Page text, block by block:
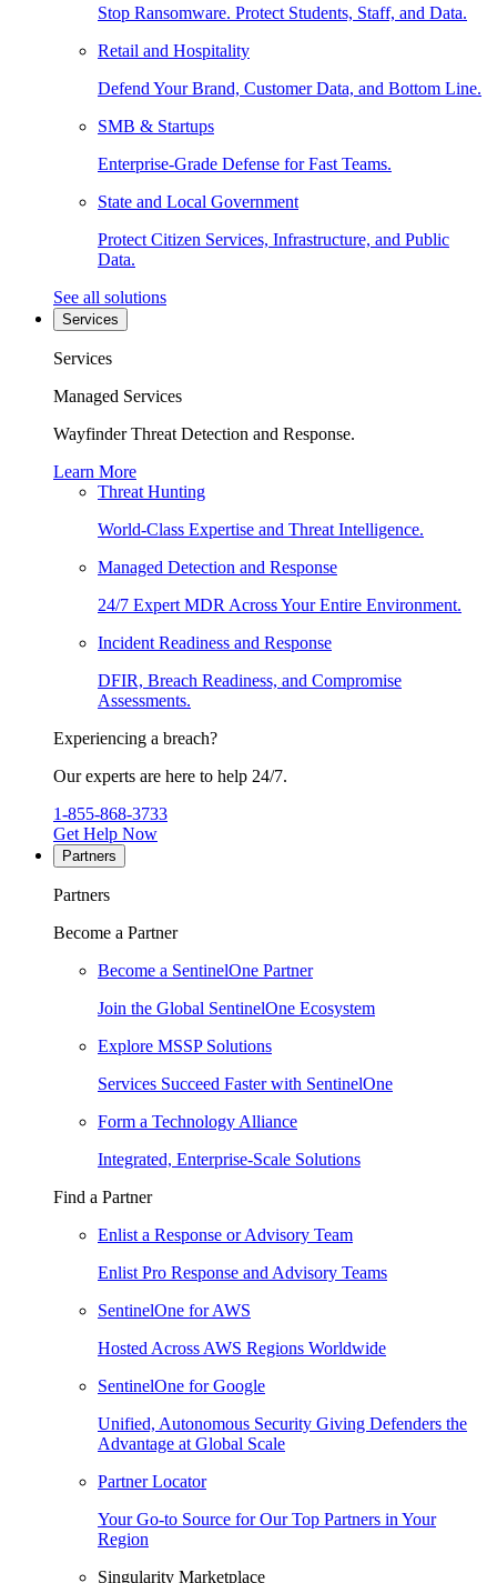
Stop Ransomware. Protect Students, Staff, and Data.
Retail and Hospitality
Defend Your Brand, Customer Data, and Bottom Line.
SMB & Startups
Enterprise-Grade Defense for Fast Teams.
State and Local Government
Protect Citizen Services, Infrastructure, and Public
Data.
See all solutions
Services
Services
Managed Services
Wayfinder Threat Detection and Response.
Learn More
Threat Hunting
World-Class Expertise and Threat Intelligence.
Managed Detection and Response
24/7 Expert MDR Across Your Entire Environment.
Incident Readiness and Response
DFIR, Breach Readiness, and Compromise
Assessments.
Experiencing a breach?
Our experts are here to help 24/7.
1-855-868-3733
Get Help Now
Partners
Partners
Become a Partner
Become a SentinelOne Partner
Join the Global SentinelOne Ecosystem
Explore MSSP Solutions
Services Succeed Faster with SentinelOne
Form a Technology Alliance
Integrated, Enterprise-Scale Solutions
Find a Partner
Enlist a Response or Advisory Team
Enlist Pro Response and Advisory Teams
SentinelOne for AWS
Hosted Across AWS Regions Worldwide
SentinelOne for Google
Unified, Autonomous Security Giving Defenders the
Advantage at Global Scale
Partner Locator
Your Go-to Source for Our Top Partners in Your
Region
Singularity Marketplace